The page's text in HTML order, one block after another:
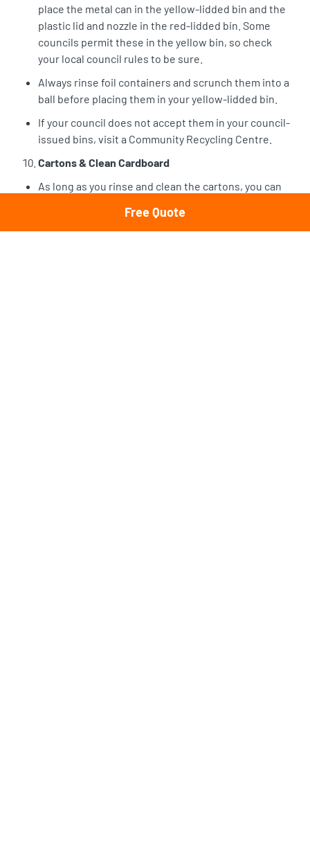
place the metal can in the yellow-lidded bin and the
plastic lid and nozzle in the red-lidded bin. Some
councils permit these in the yellow bin, so check
your local council rules to be sure.
Always rinse foil containers and scrunch them into a
ball before placing them in your yellow-lidded bin.
If your council does not accept them in your council-
issued bins, visit a Community Recycling Centre.
Cartons & Clean Cardboard
As long as you rinse and clean the cartons, you can
yellow-lidded bins along with your clean cardboard,
Free Quote